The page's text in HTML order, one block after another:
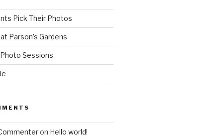
Pick Their Photos
Parson’s Gardens
Sessions
on Hello world!